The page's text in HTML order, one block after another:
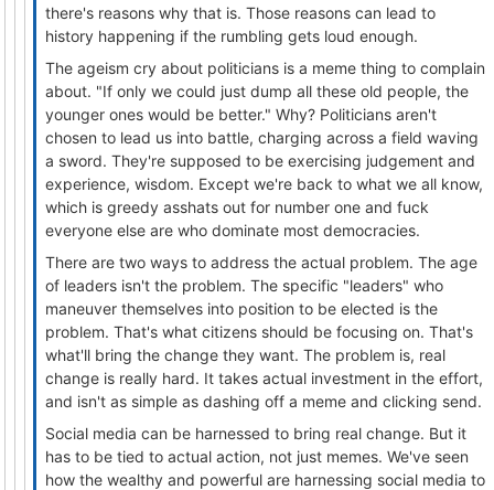
there's reasons why that is. Those reasons can lead to
history happening if the rumbling gets loud enough.
The ageism cry about politicians is a meme thing to complain
about. "If only we could just dump all these old people, the
younger ones would be better." Why? Politicians aren't
chosen to lead us into battle, charging across a field waving
a sword. They're supposed to be exercising judgement and
experience, wisdom. Except we're back to what we all know,
which is greedy asshats out for number one and fuck
everyone else are who dominate most democracies.
There are two ways to address the actual problem. The age
of leaders isn't the problem. The specific "leaders" who
maneuver themselves into position to be elected is the
problem. That's what citizens should be focusing on. That's
what'll bring the change they want. The problem is, real
change is really hard. It takes actual investment in the effort,
and isn't as simple as dashing off a meme and clicking send.
Social media can be harnessed to bring real change. But it
has to be tied to actual action, not just memes. We've seen
how the wealthy and powerful are harnessing social media to